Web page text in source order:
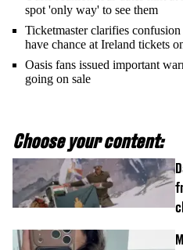
spot 'only way' to see them
Ticketmaster clarifies
have chance at Ireland tickets
Oasis fans issued important
going on sale
Choose your content: